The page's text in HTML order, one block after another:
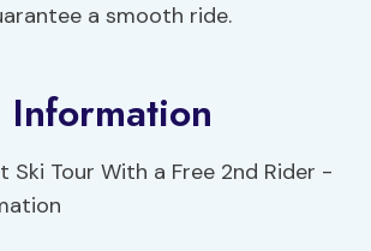
a smooth ride.
Information